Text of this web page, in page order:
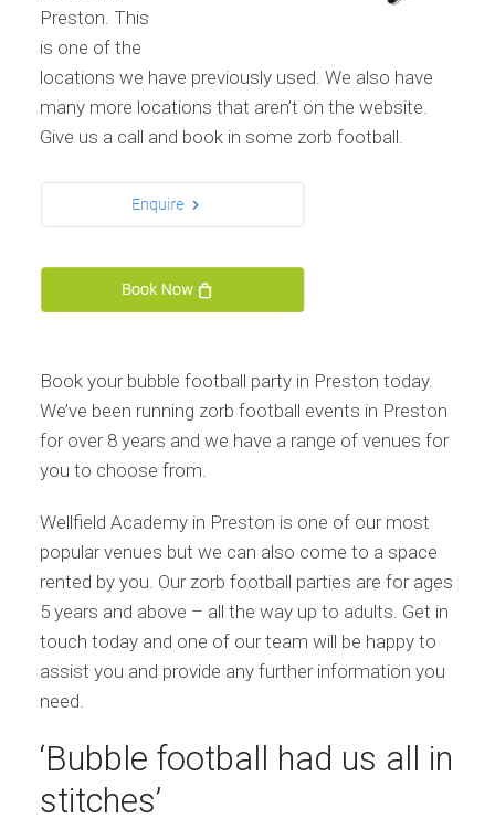
Preston. This
is one of the
locations we have previously used. We also have
many more locations that aren’t on the website.
Give us a call and book in some zorb football.
Book your bubble football party in Preston today.
We’ve been running zorb football events in Preston
for over 8 years and we have a range of venues for
you to choose from.
Wellfield Academy in Preston is one of our most
popular venues but we can also come to a space
rented by you. Our zorb football parties are for ages
5 years and above – all the way up to adults. Get in
touch today and one of our team will be happy to
assist you and provide any further information you
need.
‘Bubble football had us all in
stitches’